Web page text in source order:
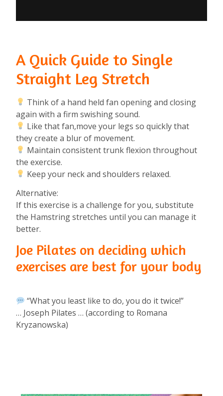
A Quick Guide to Single
Straight Leg Stretch
Think of a hand held fan opening and closing
again with a firm swishing sound.⁠
Like that fan,move your legs so quickly that
they create a blur of movement.⁠
Maintain consistent trunk flexion throughout
the exercise.⁠
Keep your neck and shoulders relaxed.⁠
Alternative:⁠
If this exercise is a challenge for you, substitute
the Hamstring stretches until you can manage it
better.⁠
Joe Pilates on deciding which
exercises are best for your body
“What you least like to do, you do it twice!”⁠
… Joseph Pilates … (according to Romana
Kryzanowska)⁠